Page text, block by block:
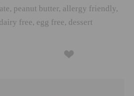
, peanut butter, allergy friendly,
dairy free, egg free, dessert